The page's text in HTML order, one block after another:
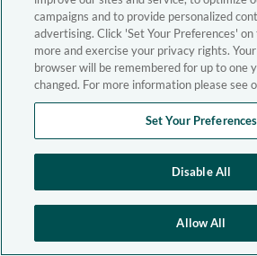
campaigns and to provide personalized
advertising. Click 'Set Your Preferences'
more and exercise your privacy rights.
browser will be remembered for up to one
changed. For more information please see
Set Your Preferences
Disable All
Allow All